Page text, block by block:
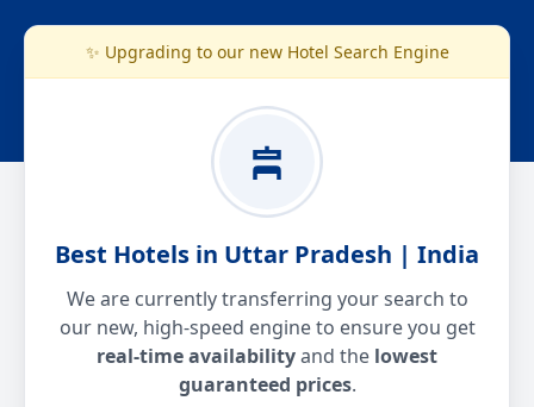
✨ Upgrading to our new Hotel Search Engine
Best Hotels in Uttar Pradesh | India
We are currently transferring your search to
our new, high-speed engine to ensure you get
real-time availabilityand the lowest
guaranteed prices.